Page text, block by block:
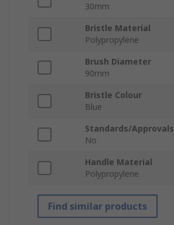
30mm
Bristle Material
Polypropylene
Brush Diameter
90mm
Bristle Colour
Blue
Standards/Approvals
No
Handle Material
Polypropylene
Find similar products